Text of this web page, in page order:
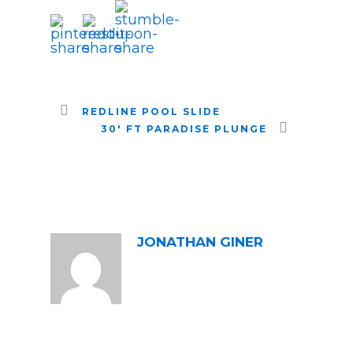
REDLINE POOL SLIDE
30′ FT PARADISE PLUNGE
JONATHAN GINER